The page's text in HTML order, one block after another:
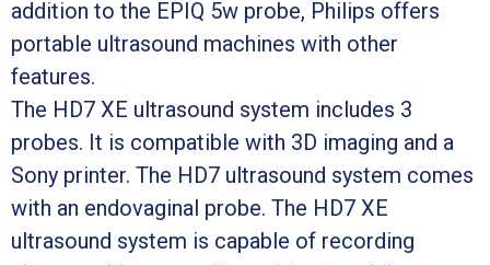
addition to the EPIQ 5w probe, Philips offers
portable ultrasound machines with other
features.
The HD7 XE ultrasound system includes 3
probes. It is compatible with 3D imaging and a
Sony printer. The HD7 ultrasound system comes
with an endovaginal probe. The HD7 XE
ultrasound system is capable of recording